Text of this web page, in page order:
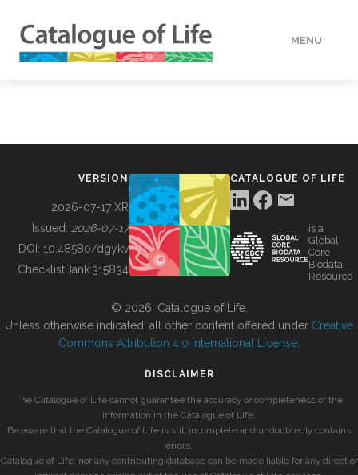
MENU
BUILDING COL
VERSION
2026-07-17 XR
Issued: 2026-07-17
DOI: 10.48580/dgykv
ChecklistBank:315834
CATALOGUE OF LIFE
is a
Global
Core
Biodata
Resource
© 2026, Catalogue of Life.
Unless otherwise indicated, all other content offered under Creative
Commons Attribution 4.0 International License
DISCLAIMER
The Catalogue of Life cannot guarantee the accuracy or completeness of the
information in the Catalogue of Life.
Be aware that the Catalogue of Life is still incomplete and undoubtedly contains
errors.
Catalogue of Life, nor any contributing database can be made liable for any direct or